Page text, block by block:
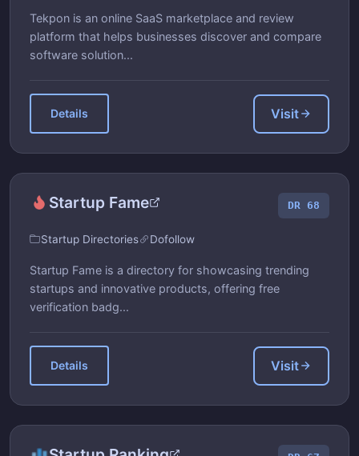
Tekpon is an online SaaS marketplace and review
platform that helps businesses discover and compare
software solution...
Details Visit
Startup Fame DR 68
Startup Directories Dofollow
Startup Fame is a directory for showcasing trending
startups and innovative products, offering free
verification badg...
Details Visit